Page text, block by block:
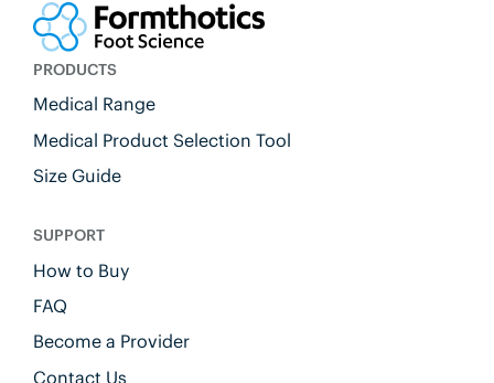
PRODUCTS
Medical Range
Medical Product Selection Tool
Size Guide
SUPPORT
How to Buy
FAQ
Become a Provider
Contact Us